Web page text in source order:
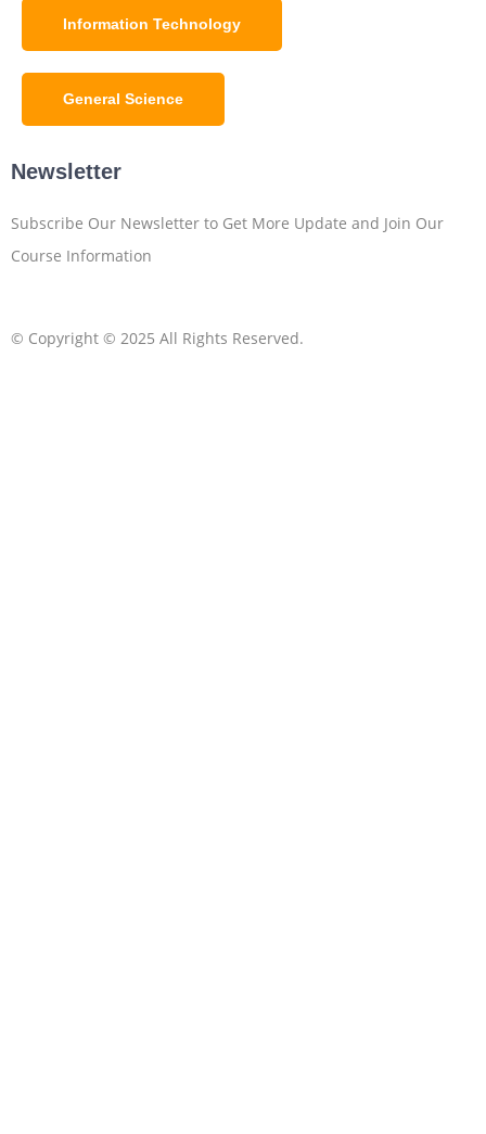
Information Technology
General Science
Newsletter
Subscribe Our Newsletter to Get More Update and Join Our
Course Information
© Copyright © 2025 All Rights Reserved.